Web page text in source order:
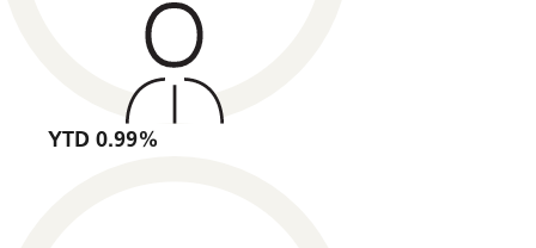
YTD 0.99%